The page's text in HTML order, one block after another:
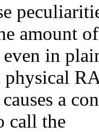
amount
in
physical
a
call the